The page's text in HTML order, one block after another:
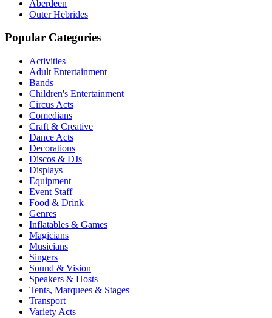
Aberdeen
Outer Hebrides
Popular Categories
Activities
Adult Entertainment
Bands
Children's Entertainment
Circus Acts
Comedians
Craft & Creative
Dance Acts
Decorations
Discos & DJs
Displays
Equipment
Event Staff
Food & Drink
Genres
Inflatables & Games
Magicians
Musicians
Singers
Sound & Vision
Speakers & Hosts
Tents, Marquees & Stages
Transport
Variety Acts